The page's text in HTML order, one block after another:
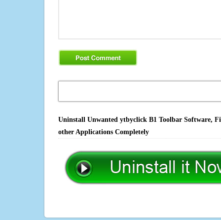
Uninstall Unwanted ytbyclick B1 Toolbar Software,
other Applications Completely